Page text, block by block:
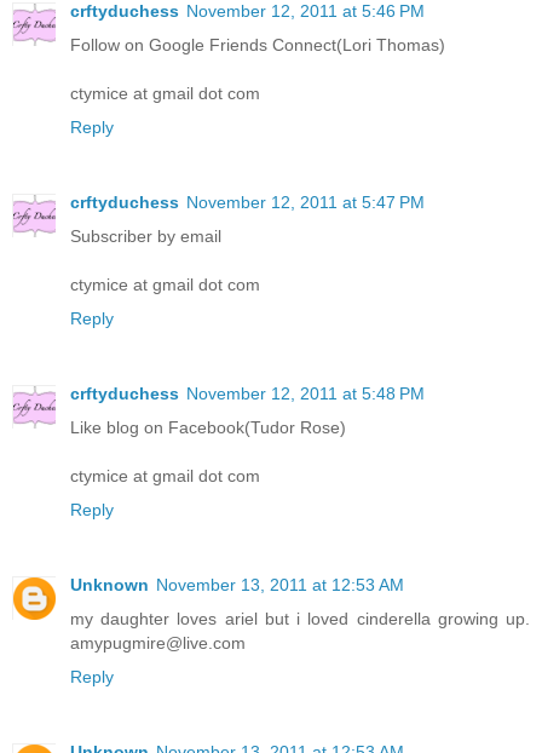
crftyduchess November 12, 2011 at 5:46 PM
Follow on Google Friends Connect(Lori Thomas)
ctymice at gmail dot com
Reply
crftyduchess November 12, 2011 at 5:47 PM
Subscriber by email
ctymice at gmail dot com
Reply
crftyduchess November 12, 2011 at 5:48 PM
Like blog on Facebook(Tudor Rose)
ctymice at gmail dot com
Reply
Unknown November 13, 2011 at 12:53 AM
my daughter loves ariel but i loved cinderella growing up.
amypugmire@live.com
Reply